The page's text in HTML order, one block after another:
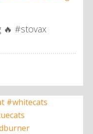
🔥 #stovax